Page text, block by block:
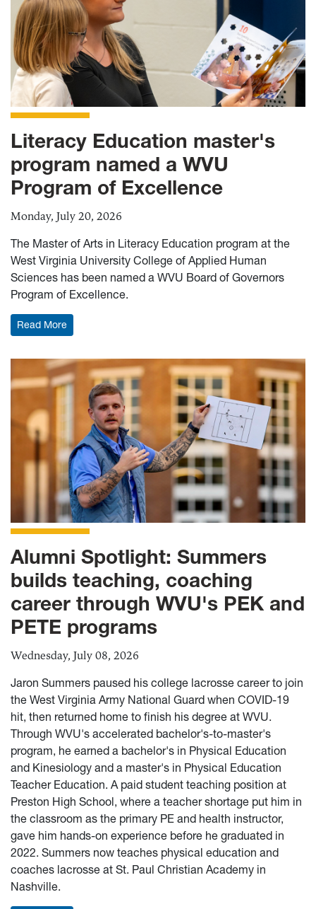
Literacy Education master's
program named a WVU
Program of Excellence
Monday, July 20, 2026
The Master of Arts in Literacy Education program at the
West Virginia University College of Applied Human
Sciences has been named a WVU Board of Governors
Program of Excellence.
Read More: Literacy Education master's program named a WVU
Alumni Spotlight: Summers
builds teaching, coaching
career through WVU's PEK and
PETE programs
Wednesday, July 08, 2026
Jaron Summers paused his college lacrosse career to join
the West Virginia Army National Guard when COVID-19
hit, then returned home to finish his degree at WVU.
Through WVU's accelerated bachelor's-to-master's
program, he earned a bachelor's in Physical Education
and Kinesiology and a master's in Physical Education
Teacher Education. A paid student teaching position at
Preston High School, where a teacher shortage put him in
the classroom as the primary PE and health instructor,
gave him hands-on experience before he graduated in
2022. Summers now teaches physical education and
coaches lacrosse at St. Paul Christian Academy in
Nashville.